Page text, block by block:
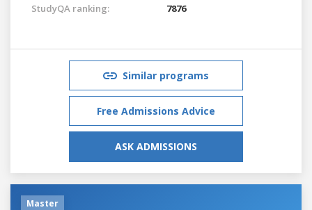
StudyQA ranking: 7876
Similar programs
Free Admissions Advice
ASK ADMISSIONS
Master